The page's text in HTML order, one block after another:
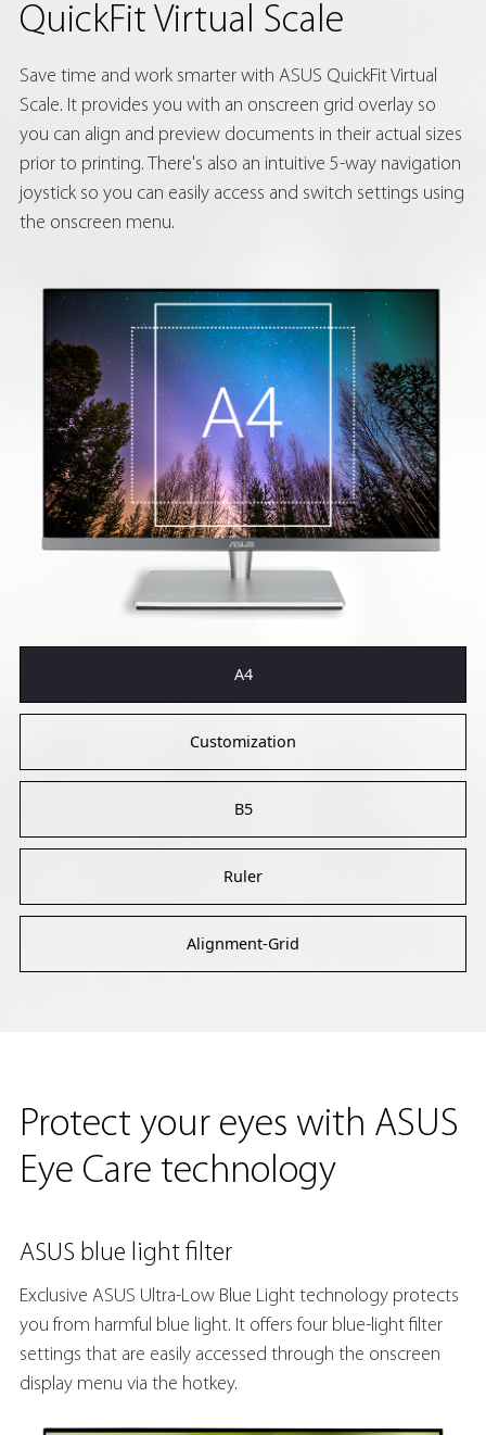
QuickFit Virtual Scale
Save time and work smarter with ASUS QuickFit Virtual
Scale. It provides you with an onscreen grid overlay so
you can align and preview documents in their actual sizes
prior to printing. There's also an intuitive 5-way navigation
joystick so you can easily access and switch settings using
the onscreen menu.
A4
Customization
B5
Ruler
Alignment-Grid
Protect your eyes with ASUS
Eye Care technology
ASUS blue light filter
Exclusive ASUS Ultra-Low Blue Light technology protects
you from harmful blue light. It offers four blue-light filter
settings that are easily accessed through the onscreen
display menu via the hotkey.